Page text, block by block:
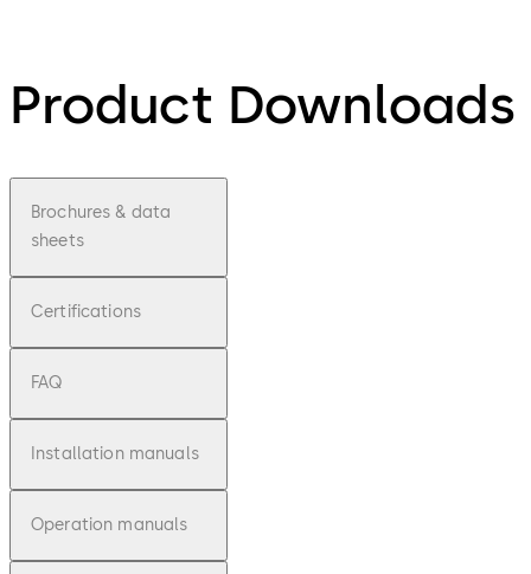
Product Downloads
Brochures & data
sheets
Certifications
FAQ
Installation manuals
Operation manuals